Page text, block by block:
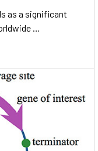
as a significant
…